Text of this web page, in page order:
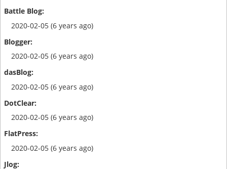
2020-02-05 (6 years ago)
2020-02-05 (6 years ago)
2020-02-05 (6 years ago)
2020-02-05 (6 years ago)
2020-02-05 (6 years ago)